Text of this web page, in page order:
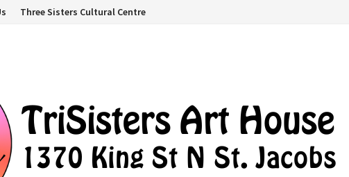
Three Sisters Cultural Centre